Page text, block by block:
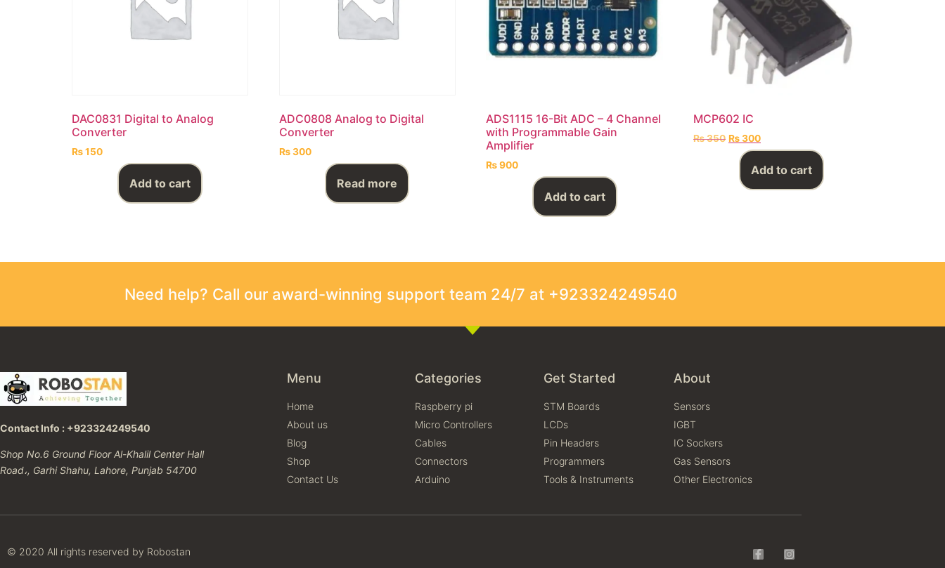
DAC0831 Digital to Analog
Converter
₨150
Add to cart
ADC0808 Analog to Digital
Converter
₨300
Read more
ADS1115 16-Bit ADC – 4 Channel
with Programmable Gain
Amplifier
₨900
Add to cart
MCP602 IC
₨350 ₨300
Add to cart
Need help? Call our award-winning support team 24/7 at +923324249540
Contact Info : +923324249540
Shop No.6 Ground Floor Al-Khalil Center Hall
Road،, Garhi Shahu, Lahore, Punjab 54700
Menu
Home
About us
Blog
Shop
Contact Us
Categories
Raspberry pi
Micro Controllers
Cables
Connectors
Arduino
Get Started
STM Boards
LCDs
Pin Headers
Programmers
Tools & Instruments
About
Sensors
IGBT
IC Sockers
Gas Sensors
Other Electronics
© 2020 All rights reserved by Robostan